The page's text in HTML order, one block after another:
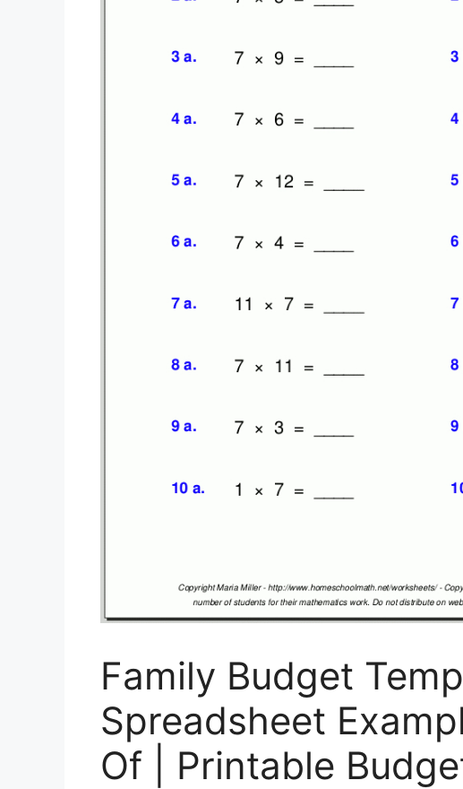
Family Budget
Spreadsheet
Of | Printable